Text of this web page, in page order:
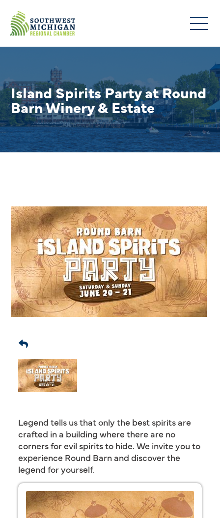
Island Spirits Party at Round
Barn Winery & Estate
Legend tells us that only the best spirits are
crafted in a building where there are no
corners for evil spirits to hide. We invite you to
experience Round Barn and discover the
legend for yourself.